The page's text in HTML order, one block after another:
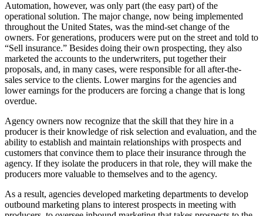
Automation, however, was only part (the easy part) of the
operational solution. The major change, now being implemented
throughout the United States, was the mind-set change of the
owners. For generations, producers were put on the street and told to
“Sell insurance.” Besides doing their own prospecting, they also
marketed the accounts to the underwriters, put together their
proposals, and, in many cases, were responsible for all after-the-
sales service to the clients. Lower margins for the agencies and
lower earnings for the producers are forcing a change that is long
overdue.
Agency owners now recognize that the skill that they hire in a
producer is their knowledge of risk selection and evaluation, and the
ability to establish and maintain relationships with prospects and
customers that convince them to place their insurance through the
agency. If they isolate the producers in that role, they will make the
producers more valuable to themselves and to the agency.
As a result, agencies developed marketing departments to develop
outbound marketing plans to interest prospects in meeting with